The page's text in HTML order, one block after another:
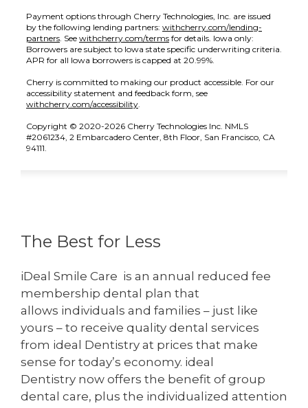
Payment options through Cherry Technologies, Inc. are issued
by the following lending partners: withcherry.com/lending-
partners(opens in new tab)
See withcherry.com/terms(opens in new tab)
for details. Iowa only:
Borrowers are subject to Iowa state specific underwriting criteria.
APR for all Iowa borrowers is capped at 20.99%.
Cherry is committed to making our product accessible. For our
accessibility statement and feedback form, see
withcherry.com/accessibility(opens in new tab)
Copyright © 2020-2026 Cherry Technologies Inc. NMLS
#2061234, 2 Embarcadero Center, 8th Floor, San Francisco, CA
94111.
The Best for Less
iDeal Smile Care is an annual reduced fee
membership dental plan that
allows individuals and families – just like
yours – to receive quality dental services
from ideal Dentistry at prices that make
sense for today’s economy. ideal
Dentistry now offers the benefit of group
dental care, plus the individualized attention